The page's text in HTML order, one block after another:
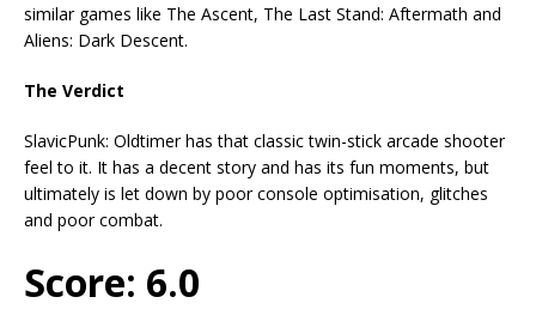
similar games like The Ascent, The Last Stand: Aftermath and
Aliens: Dark Descent.
The Verdict
SlavicPunk: Oldtimer has that classic twin-stick arcade shooter
feel to it. It has a decent story and has its fun moments, but
ultimately is let down by poor console optimisation, glitches
and poor combat.
Score: 6.0